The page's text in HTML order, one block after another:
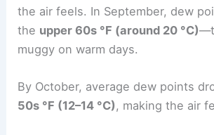
the air feels. In September, dew
the upper 60s °F (around 20 °C)
muggy on warm days.
By October, average dew points
50s °F (12–14 °C), making the air